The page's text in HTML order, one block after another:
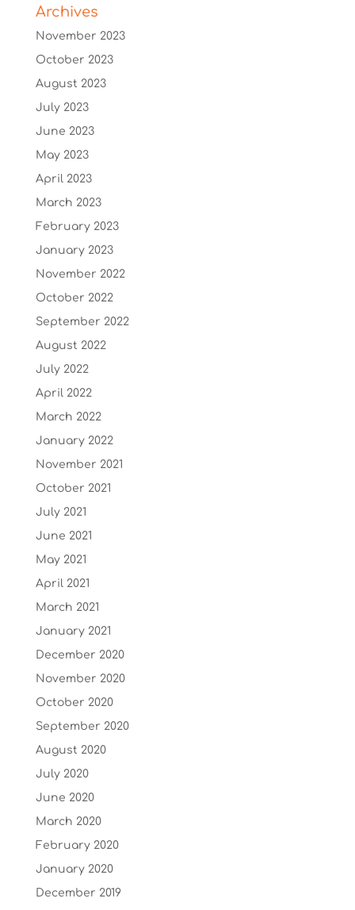
Archives
November 2023
October 2023
August 2023
July 2023
June 2023
May 2023
April 2023
March 2023
February 2023
January 2023
November 2022
October 2022
September 2022
August 2022
July 2022
April 2022
March 2022
January 2022
November 2021
October 2021
July 2021
June 2021
May 2021
April 2021
March 2021
January 2021
December 2020
November 2020
October 2020
September 2020
August 2020
July 2020
June 2020
March 2020
February 2020
January 2020
December 2019